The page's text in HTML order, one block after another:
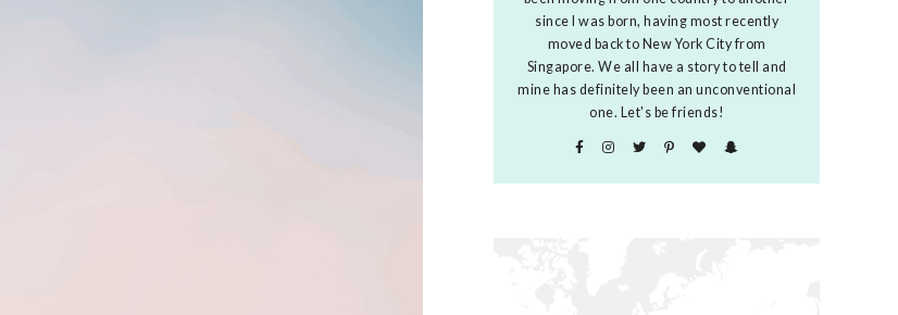
since I was born, having most recently
moved back to New York City from
Singapore. We all have a story to tell and
mine has definitely been an unconventional
one. Let's be friends!